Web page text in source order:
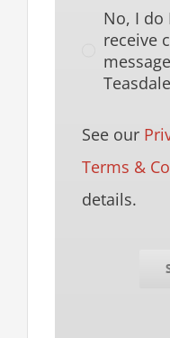
No, I do
receive
See our
Terms &
details.